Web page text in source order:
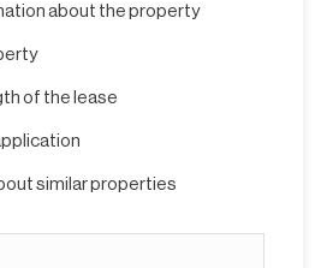
about the property
of the lease
similar properties